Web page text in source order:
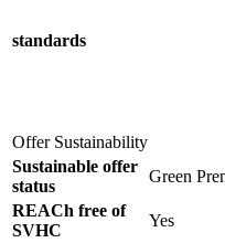
standards
Offer Sustainability
Sustainable offer
status
Green
REACh free of
SVHC
Yes